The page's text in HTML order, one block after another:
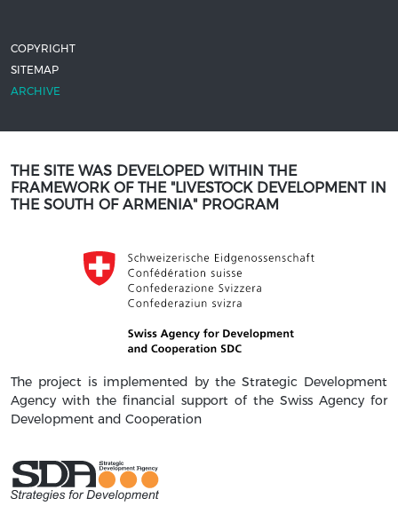
COPYRIGHT
SITEMAP
ARCHIVE
THE SITE WAS DEVELOPED WITHIN THE
FRAMEWORK OF THE "LIVESTOCK DEVELOPMENT IN
THE SOUTH OF ARMENIA" PROGRAM
The project is implemented by the Strategic Development
Agency with the financial support of the Swiss Agency for
Development and Cooperation